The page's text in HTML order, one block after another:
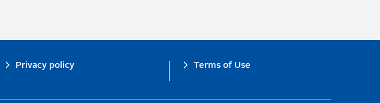
Privacy policy Terms of Use